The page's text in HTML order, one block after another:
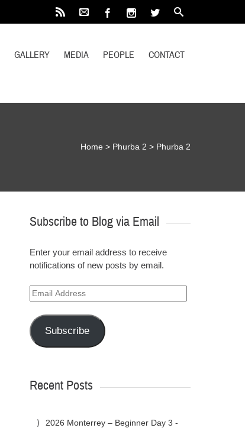
GALLERY MEDIA PEOPLE CONTACT
Home > Phurba 2 > Phurba 2
Subscribe to Blog via Email
Enter your email address to receive
notifications of new posts by email.
Email
Address
Subscribe
Recent Posts
2026 Monterrey – Beginner Day 3 -